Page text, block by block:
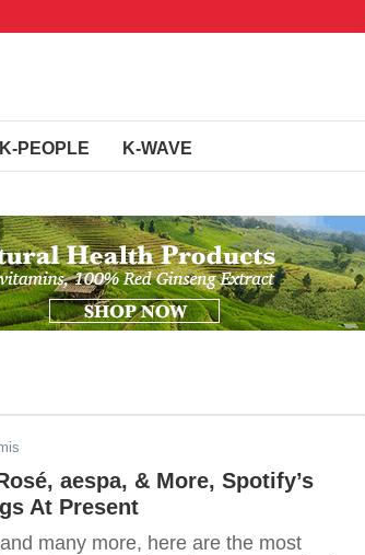
K-PEOPLE K-WAVE
aespa, & More, Spotify’s
At Present
many more, here are the most